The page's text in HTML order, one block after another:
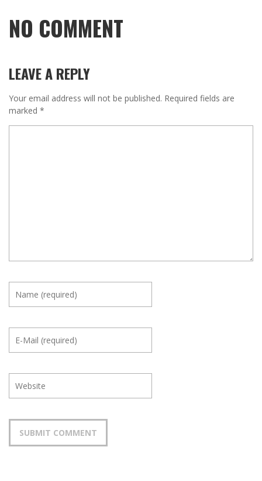
NO COMMENT
LEAVE A REPLY
Your email address will not be published. Required fields are
marked *